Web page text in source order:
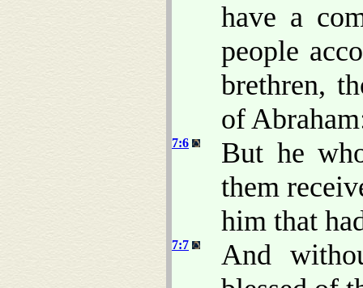
have a
people
brethren,
of
7:6
But he
them
him that
7:7
And